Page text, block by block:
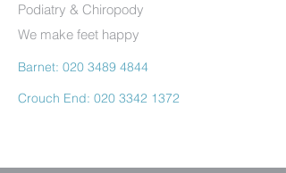
Podiatry & Chiropody
We make feet happy
Barnet: 020 3489 4844
Crouch End: 020 3342 1372